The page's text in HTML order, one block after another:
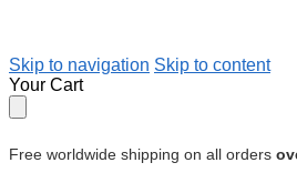
Skip to navigation Skip to content
Your Cart
Free worldwide shipping on all orders